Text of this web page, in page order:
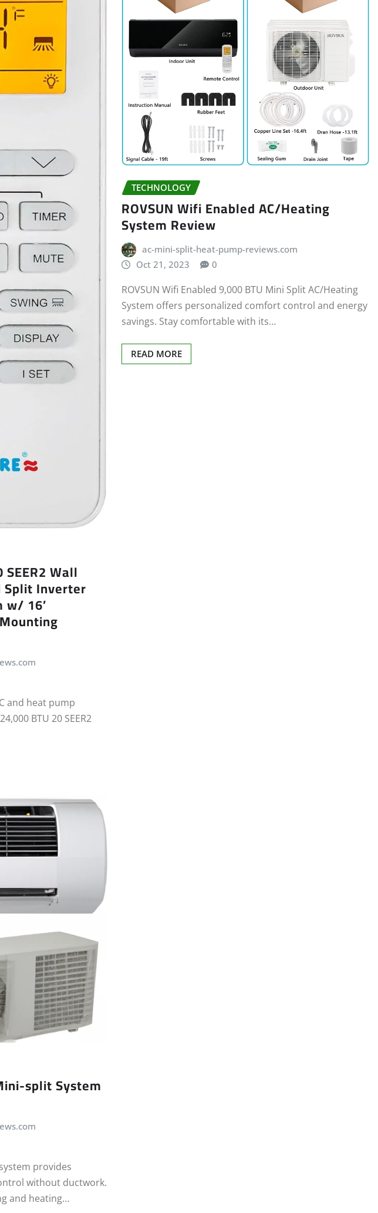
Wall
Split Inverter
w/ 16’
and heat pump
BTU 20 SEER2
TECHNOLOGY
ROVSUN Wifi Enabled AC/Heating
System Review
ac-mini-split-heat-pump-reviews.com
Oct 21, 2023
0
ROVSUN Wifi Enabled 9,000 BTU Mini Split AC/Heating
System offers personalized comfort control and energy
savings. Stay comfortable with its…
READ MORE
split System
provides
without ductwork.
and heating…